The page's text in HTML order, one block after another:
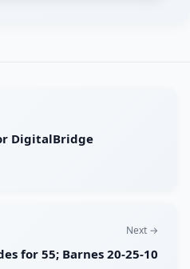
DigitalBridge
Next →
for 55; Barnes 20-25-10